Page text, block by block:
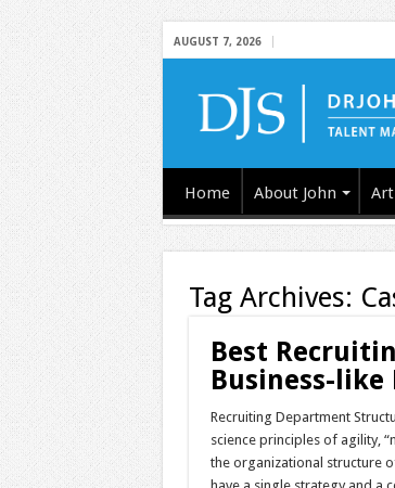
AUGUST 7, 2026
Home About John
Tag Archives:
Best
Business-
Recruiting Department
science principles of agility,
the organizational structure